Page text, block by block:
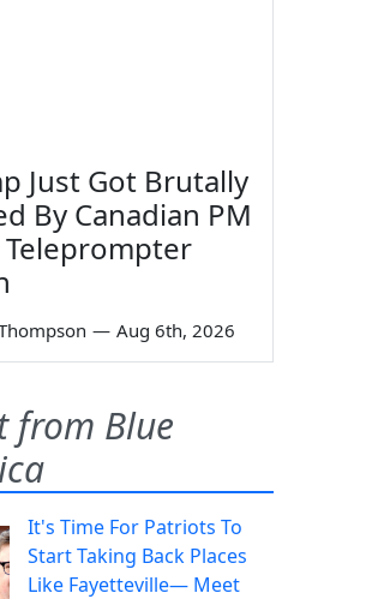
Just Got Brutally
By Canadian PM
Teleprompter
— Aug 6th, 2026
from Blue
It's Time For Patriots To
Start Taking Back Places
Like Fayetteville— Meet